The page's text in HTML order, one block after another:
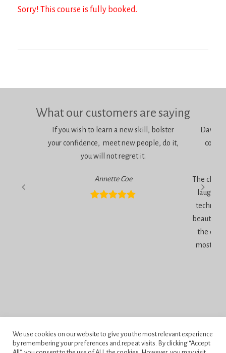
Sorry! This course is fully booked.
What our customers are saying
If you wish to learn a new skill, bolster
your confidence, meet new people, do it,
you will not regret it.
Annette Coe
Dawn
The
beautiful
the end
most
Terms and Conditions
We use cookies on our website to give you the most relevant experience
by remembering your preferences and repeat visits. By clicking “Accept